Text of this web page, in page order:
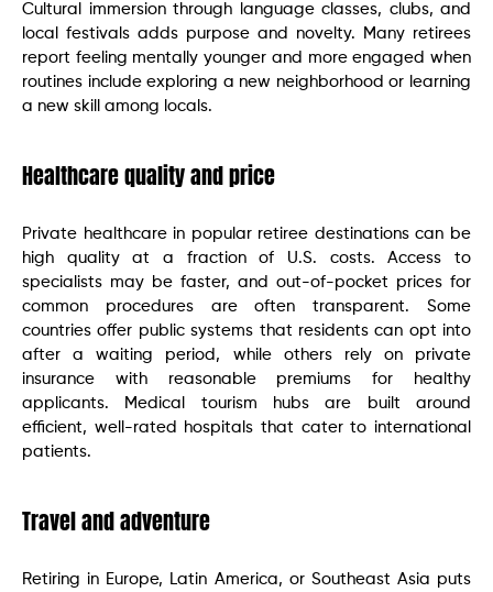
Cultural immersion through language classes, clubs, and
local festivals adds purpose and novelty. Many retirees
report feeling mentally younger and more engaged when
routines include exploring a new neighborhood or learning
a new skill among locals.
Healthcare quality and price
Private healthcare in popular retiree destinations can be
high quality at a fraction of U.S. costs. Access to
specialists may be faster, and out-of-pocket prices for
common procedures are often transparent. Some
countries offer public systems that residents can opt into
after a waiting period, while others rely on private
insurance with reasonable premiums for healthy
applicants. Medical tourism hubs are built around
efficient, well-rated hospitals that cater to international
patients.
Travel and adventure
Retiring in Europe, Latin America, or Southeast Asia puts